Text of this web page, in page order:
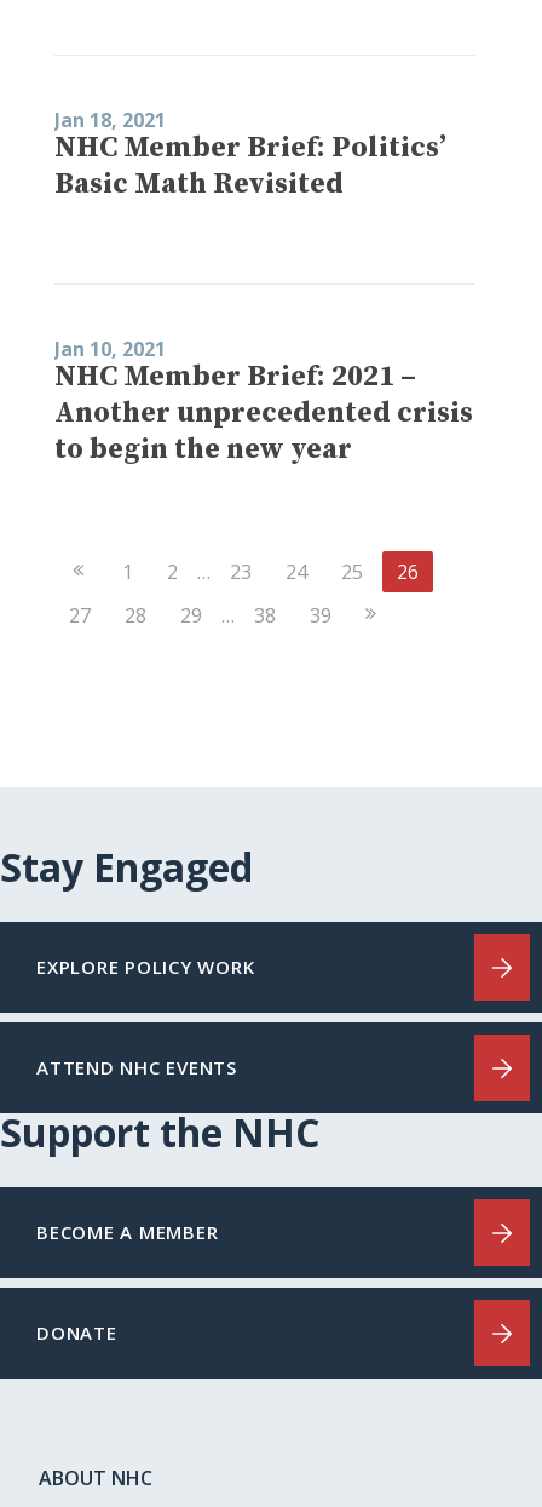
Jan 18, 2021
NHC Member Brief: Politics’
Basic Math Revisited
Jan 10, 2021
NHC Member Brief: 2021 –
Another unprecedented crisis
to begin the new year
Previous
1 2 … 23 24 25
26
27
28 29 … 38 39 Next
Stay Engaged
EXPLORE POLICY WORK
ATTEND NHC EVENTS
Support the NHC
BECOME A MEMBER
DONATE
ABOUT NHC